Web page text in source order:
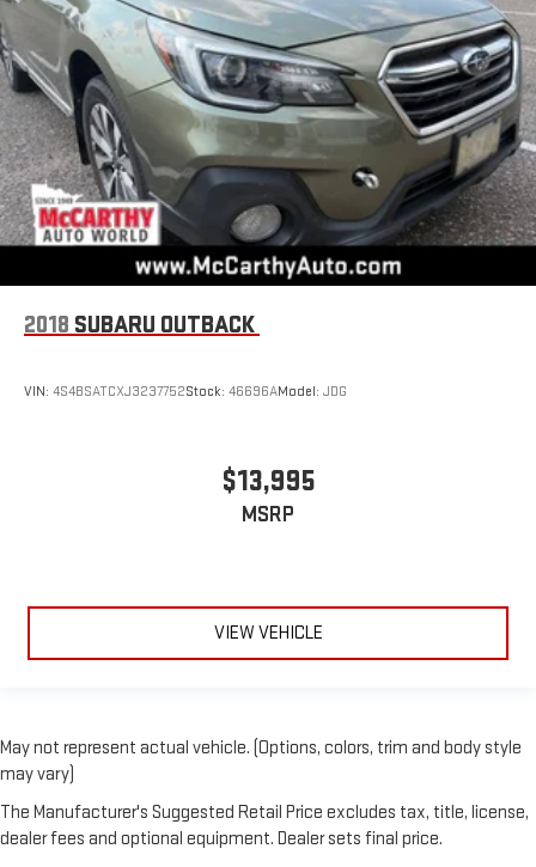
2018 SUBARU OUTBACK
VIN: 4S4BSATCXJ3237752Stock: 46696AModel: JDG
$13,995
MSRP
VIEW VEHICLE
May not represent actual vehicle. (Options, colors, trim and body style
may vary)
The Manufacturer's Suggested Retail Price excludes tax, title, license,
dealer fees and optional equipment. Dealer sets final price.